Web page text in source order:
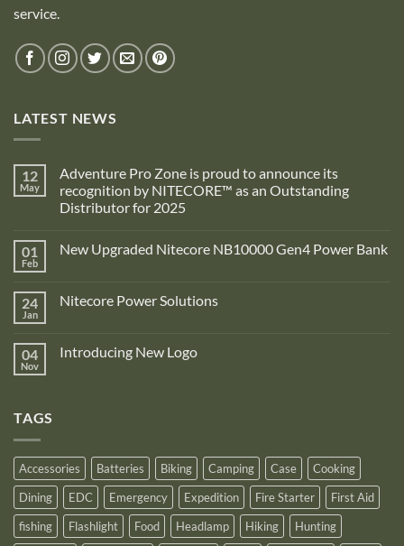
service.
LATEST NEWS
12
May
Adventure Pro Zone is proud to announce its
recognition by NITECORE™ as an Outstanding
Distributor for 2025
on
Adventure
is
proud
recognition
01
Feb
New Upgraded Nitecore NB10000 Gen4 Power Bank
New
Gen4
Power
24
Jan
Nitecore Power Solutions
Nitecore
04
Nov
Introducing New Logo
TAGS
Accessories Batteries Biking Camping Case
Cooking
Dining
EDC Emergency Expedition Fire Starter
First Aid
fishing
Flashlight Food Headlamp Hiking
Hunting